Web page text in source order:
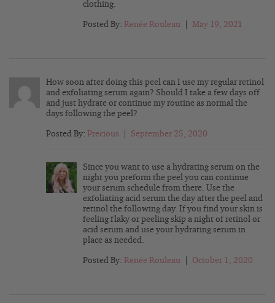
clothing.
Posted By: Renée Rouleau May 19, 2021
How soon after doing this peel can I use my regular retinol
and exfoliating serum again? Should I take a few days off
and just hydrate or continue my routine as normal the
days following the peel?
Posted By: Precious September 25, 2020
Since you want to use a hydrating serum on the
night you preform the peel you can continue
your serum schedule from there. Use the
exfoliating acid serum the day after the peel and
retinol the following day. If you find your skin is
feeling flaky or peeling skip a night of retinol or
acid serum and use your hydrating serum in
place as needed.
Posted By: Renée Rouleau October 1, 2020